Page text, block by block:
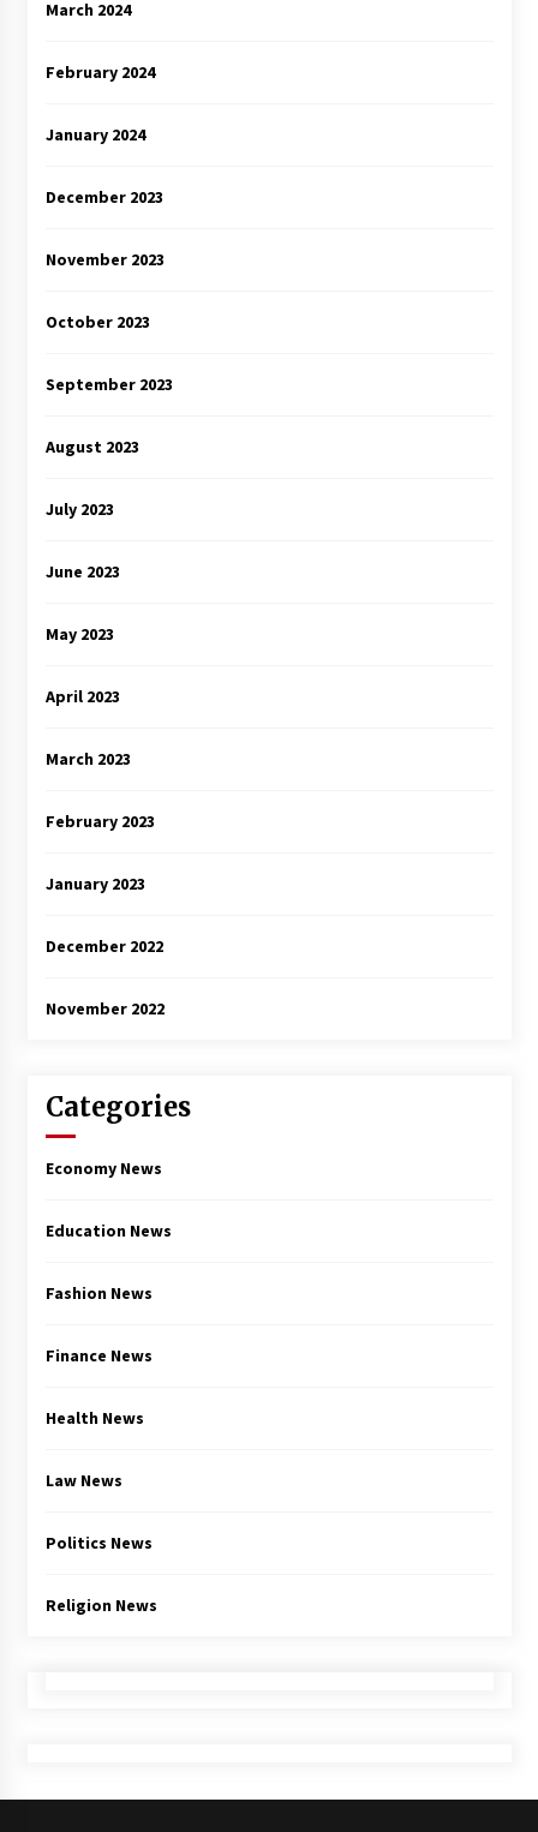
March 2024
February 2024
January 2024
December 2023
November 2023
October 2023
September 2023
August 2023
July 2023
June 2023
May 2023
April 2023
March 2023
February 2023
January 2023
December 2022
November 2022
Categories
Economy News
Education News
Fashion News
Finance News
Health News
Law News
Politics News
Religion News